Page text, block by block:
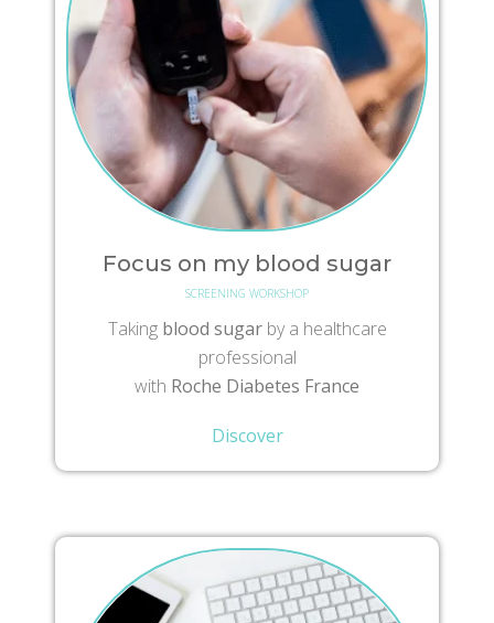
Focus on my blood sugar
SCREENING WORKSHOP
Taking blood sugarby a healthcare
professional
with Roche Diabetes France
Discover